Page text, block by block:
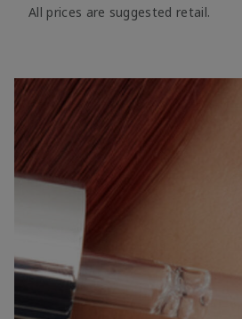
All prices are suggested retail.